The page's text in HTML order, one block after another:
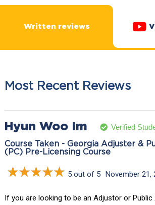
Written reviews
Most Recent Reviews
Hyun Woo Im Verified
Course Taken - Georgia Adjuster &
(PC) Pre-Licensing Course
5 out of 5 November 21,
If you are looking to be an Adjustor or Public